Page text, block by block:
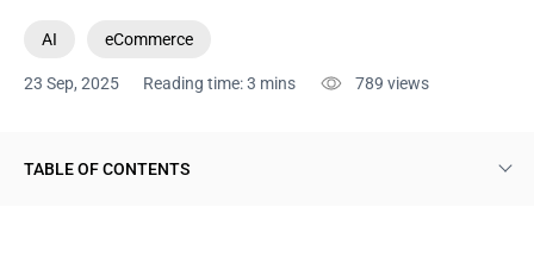
AI eCommerce
23 Sep, 2025 Reading time: 3 mins 789 views
TABLE OF CONTENTS